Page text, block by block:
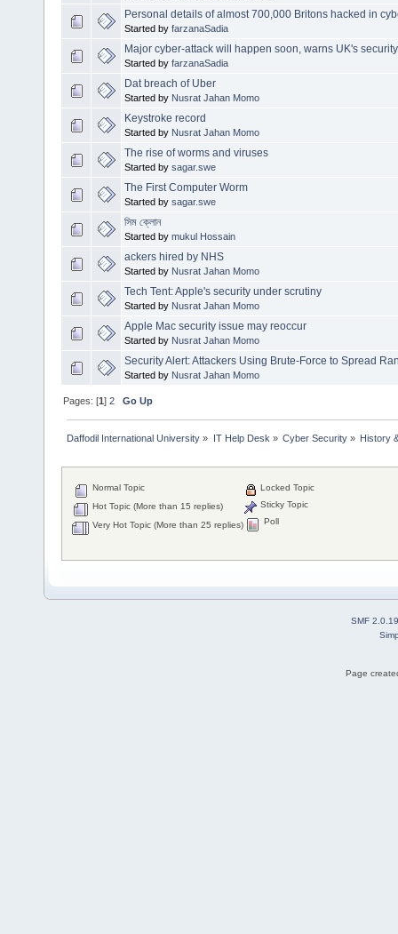
Personal details of almost 700,000 Britons hacked in
Started by farzanaSadia
Major cyber-attack will happen soon, warns UK's
Started by farzanaSadia
Dat breach of Uber
Started by Nusrat Jahan Momo
Keystroke record
Started by Nusrat Jahan Momo
The rise of worms and viruses
Started by sagar.swe
The First Computer Worm
Started by sagar.swe
সিম ক্লোন
Started by mukul Hossain
ackers hired by NHS
Started by Nusrat Jahan Momo
Tech Tent: Apple's security under scrutiny
Started by Nusrat Jahan Momo
Apple Mac security issue may reoccur
Started by Nusrat Jahan Momo
Security Alert: Attackers Using Brute-Force to Spread
Started by Nusrat Jahan Momo
Pages: [1]2 Go Up
Daffodil International University » IT Help Desk » Cyber Security» History
Normal Topic
Hot Topic (More than 15 replies)
Very Hot Topic (More than 25 replies)
Locked Topic
Sticky Topic
Poll
SMF 2.0.19
Page